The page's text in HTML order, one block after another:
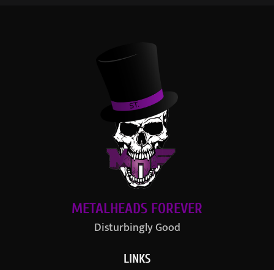
METALHEADS FOREVER
Disturbingly Good
LINKS